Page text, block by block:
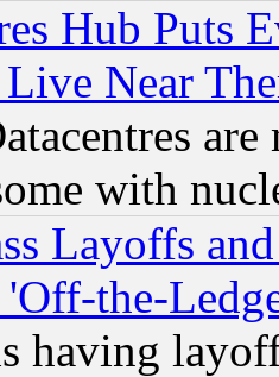
Hub Puts
Near
with
Layoffs
the-
having